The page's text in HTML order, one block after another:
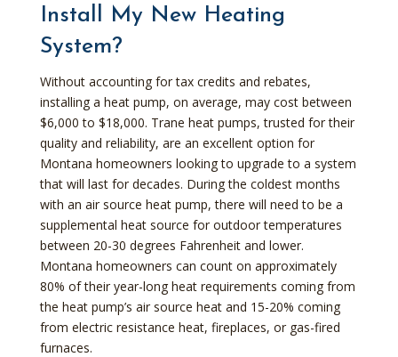
Install My New Heating
System?
Without accounting for tax credits and rebates,
installing a heat pump, on average, may cost between
$6,000 to $18,000. Trane heat pumps, trusted for their
quality and reliability, are an excellent option for
Montana homeowners looking to upgrade to a system
that will last for decades. During the coldest months
with an air source heat pump, there will need to be a
supplemental heat source for outdoor temperatures
between 20-30 degrees Fahrenheit and lower.
Montana homeowners can count on approximately
80% of their year-long heat requirements coming from
the heat pump’s air source heat and 15-20% coming
from electric resistance heat, fireplaces, or gas-fired
furnaces.